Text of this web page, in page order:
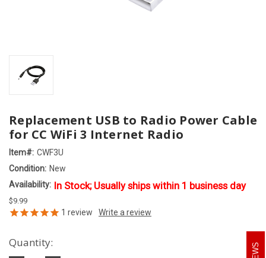
Replacement USB to Radio Power Cable
for CC WiFi 3 Internet Radio
Item#: CWF3U
Condition: New
Availability: In Stock; Usually ships within 1 business day
$9.99
1 review
Quantity: